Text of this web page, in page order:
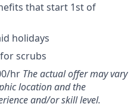
that start 1st of
holidays
scrubs
hr The actual offer may vary
location and the
and/or skill level.